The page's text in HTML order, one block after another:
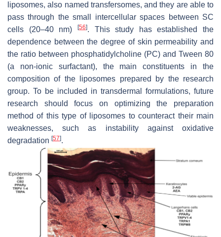
liposomes, also named transfersomes, and they are able to
pass through the small intercellular spaces between SC
cells (20–40 nm)
[56]. This study has established the
dependence between the degree of skin permeability and
the ratio between phosphatidylcholine (PC) and Tween 80
(a non-ionic surfactant), the main constituents in the
composition of the liposomes prepared by the research
group. To be included in transdermal formulations, future
research should focus on optimizing the preparation
method of this type of liposomes to counteract their main
weaknesses, such as instability against oxidative
degradation [57].